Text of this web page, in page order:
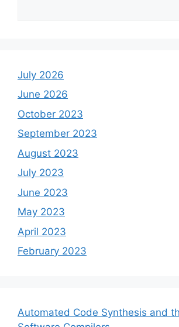
July 2026
June 2026
October 2023
September 2023
August 2023
July 2023
June 2023
May 2023
April 2023
February 2023
Automated Code Synthesis and